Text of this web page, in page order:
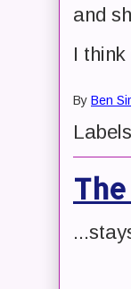
and
I
By Ben